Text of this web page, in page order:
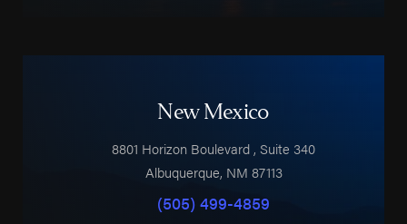
New Mexico
8801 Horizon Boulevard, Suite 340
Albuquerque, NM 87113
(505) 499-4859